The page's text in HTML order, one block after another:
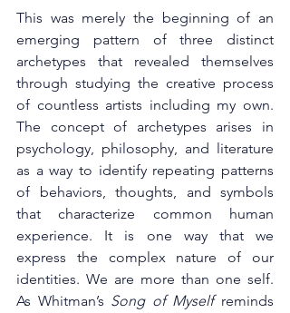
This was merely the beginning of an
emerging pattern of three distinct
archetypes that revealed themselves
through studying the creative process
of countless artists including my own.
The concept of archetypes arises in
psychology, philosophy, and literature
as a way to identify repeating patterns
of behaviors, thoughts, and symbols
that characterize common human
experience. It is one way that we
express the complex nature of our
identities. We are more than one self.
As Whitman’s Song of Myself reminds